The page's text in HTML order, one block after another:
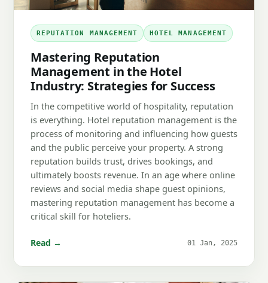
REPUTATION MANAGEMENT HOTEL MANAGEMENT
Mastering Reputation
Management in the Hotel
Industry: Strategies for Success
In the competitive world of hospitality, reputation
is everything. Hotel reputation management is the
process of monitoring and influencing how guests
and the public perceive your property. A strong
reputation builds trust, drives bookings, and
ultimately boosts revenue. In an age where online
reviews and social media shape guest opinions,
mastering reputation management has become a
critical skill for hoteliers.
Read → 01 Jan, 2025